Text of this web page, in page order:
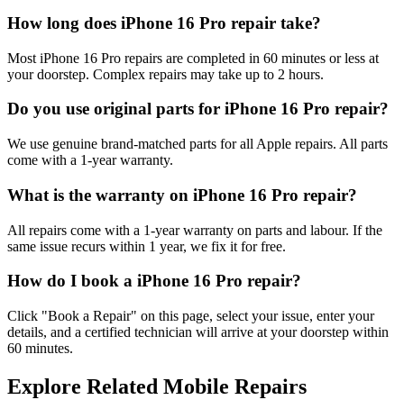
How long does iPhone 16 Pro repair take?
Most iPhone 16 Pro repairs are completed in 60 minutes or less at
your doorstep. Complex repairs may take up to 2 hours.
Do you use original parts for iPhone 16 Pro repair?
We use genuine brand-matched parts for all Apple repairs. All parts
come with a 1-year warranty.
What is the warranty on iPhone 16 Pro repair?
All repairs come with a 1-year warranty on parts and labour. If the
same issue recurs within 1 year, we fix it for free.
How do I book a iPhone 16 Pro repair?
Click "Book a Repair" on this page, select your issue, enter your
details, and a certified technician will arrive at your doorstep within
60 minutes.
Explore Related Mobile Repairs